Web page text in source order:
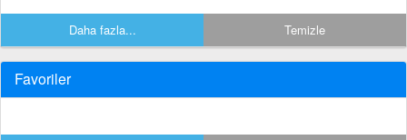
Daha fazla... Temizle
Favoriler